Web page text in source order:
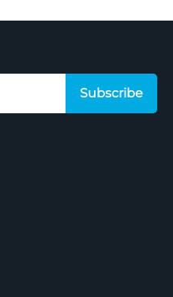
Subscribe